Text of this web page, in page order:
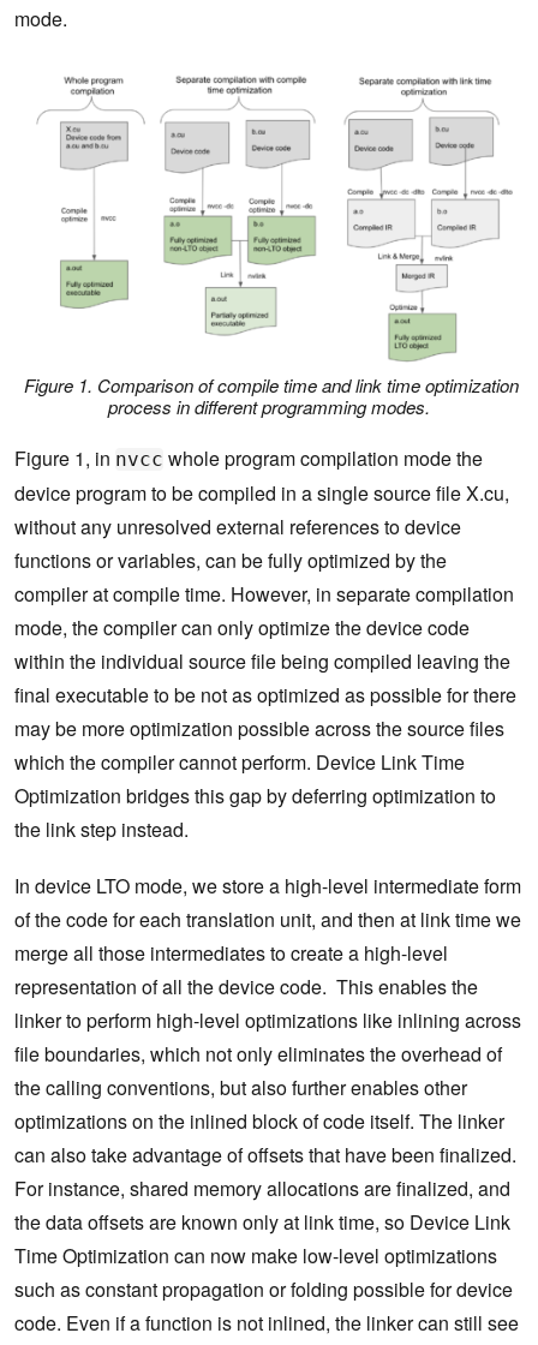
mode.
Figure 1. Comparison of compile time and link time optimization
process in different programming modes.
Figure 1, in nvcc whole program compilation mode the
device program to be compiled in a single source file X.cu,
without any unresolved external references to device
functions or variables, can be fully optimized by the
compiler at compile time. However, in separate compilation
mode, the compiler can only optimize the device code
within the individual source file being compiled leaving the
final executable to be not as optimized as possible for there
may be more optimization possible across the source files
which the compiler cannot perform. Device Link Time
Optimization bridges this gap by deferring optimization to
the link step instead.
In device LTO mode, we store a high-level intermediate form
of the code for each translation unit, and then at link time we
merge all those intermediates to create a high-level
representation of all the device code. This enables the
linker to perform high-level optimizations like inlining across
file boundaries, which not only eliminates the overhead of
the calling conventions, but also further enables other
optimizations on the inlined block of code itself. The linker
can also take advantage of offsets that have been finalized.
For instance, shared memory allocations are finalized, and
the data offsets are known only at link time, so Device Link
Time Optimization can now make low-level optimizations
such as constant propagation or folding possible for device
code. Even if a function is not inlined, the linker can still see